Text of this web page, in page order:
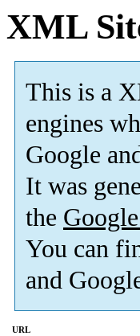
XML
This is a
engines
Google
It was
the
You can
and
URL